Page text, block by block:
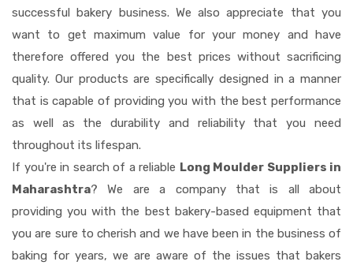
successful bakery business. We also appreciate that you
want to get maximum value for your money and have
therefore offered you the best prices without sacrificing
quality. Our products are specifically designed in a manner
that is capable of providing you with the best performance
as well as the durability and reliability that you need
throughout its lifespan.
If you're in search of a reliable Long Moulder Suppliers in
Maharashtra? We are a company that is all about
providing you with the best bakery-based equipment that
you are sure to cherish and we have been in the business of
baking for years, we are aware of the issues that bakers